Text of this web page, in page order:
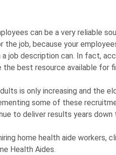
can be a very reliable
the job, because your
job description can. In fact,
the best resource available for
is only increasing and the
some of these
to deliver results years down
home health aide workers,
Health Aides.